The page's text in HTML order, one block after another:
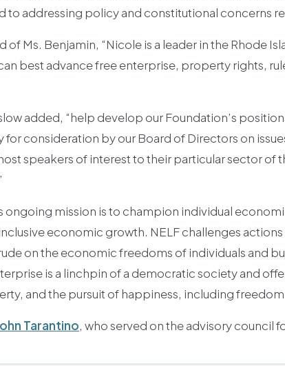
to addressing policy and constitutional concerns
of Ms. Benjamin, “Nicole is a leader in the Rhode
best advance free enterprise, property rights,
added, “help develop our Foundation’s
consideration by our Board of Directors on
speakers of interest to their particular sector of
ongoing mission is to champion individual
economic growth. NELF challenges
on the economic freedoms of individuals and
is a linchpin of a democratic society and
and the pursuit of happiness, including
Tarantino, who served on the advisory council